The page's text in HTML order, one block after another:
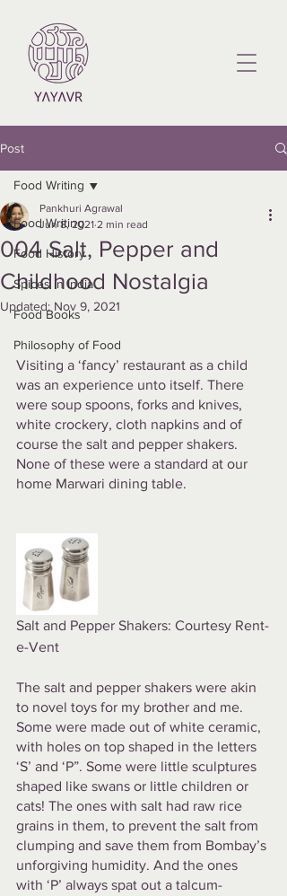
Post
Food Writing
Food History
Spices in India
Food Books
Philosophy of Food
Food Writing
004 Salt, Pepper and
Childhood Nostalgia
Pankhuri Agrawal
Jun 8, 2021 2 min read
Updated: Nov 9, 2021
Visiting a ‘fancy’ restaurant as a child
was an experience unto itself. There
were soup spoons, forks and knives,
white crockery, cloth napkins and of
course the salt and pepper shakers.
None of these were a standard at our
home Marwari dining table.
Salt and Pepper Shakers: Courtesy Rent-
e-Vent
The salt and pepper shakers were akin
to novel toys for my brother and me.
Some were made out of white ceramic,
with holes on top shaped in the letters
‘S’ and ‘P”. Some were little sculptures
shaped like swans or little children or
cats! The ones with salt had raw rice
grains in them, to prevent the salt from
clumping and save them from Bombay’s
unforgiving humidity. And the ones
with ‘P’ always spat out a talcum-